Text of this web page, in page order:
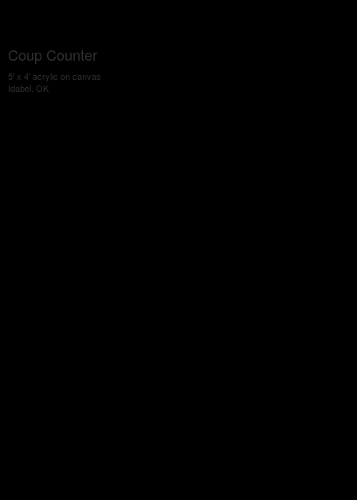
Coup Counter
5' x 4' acrylic on canvas
Idabel, OK